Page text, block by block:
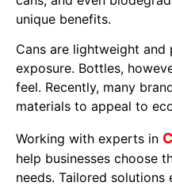
unique benefits.
Cans are lightweight
exposure. Bottles,
feel. Recently, many
materials to appeal to
Working with experts in
help businesses choose
needs. Tailored